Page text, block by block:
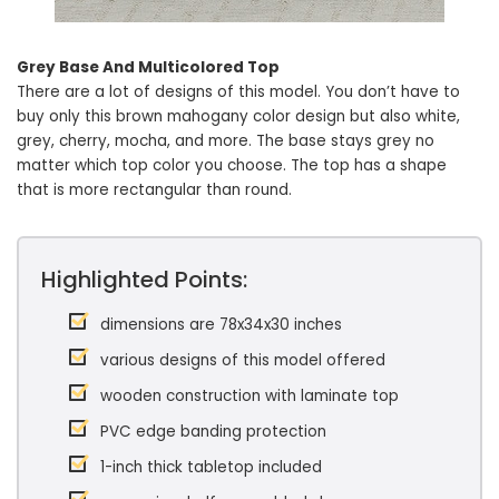
Grey Base And Multicolored Top
There are a lot of designs of this model. You don’t have to
buy only this brown mahogany color design but also white,
grey, cherry, mocha, and more. The base stays grey no
matter which top color you choose. The top has a shape
that is more rectangular than round.
Highlighted Points:
dimensions are 78x34x30 inches
various designs of this model offered
wooden construction with laminate top
PVC edge banding protection
1-inch thick tabletop included